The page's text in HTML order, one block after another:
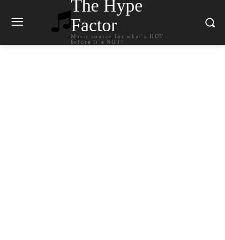
The Hype
Factor
Music source for what`s HOT
before it`s NOT!